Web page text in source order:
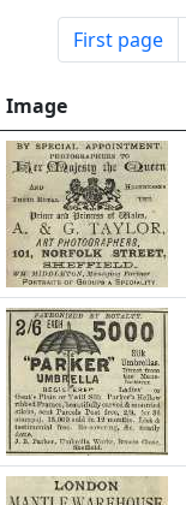
First page
Image